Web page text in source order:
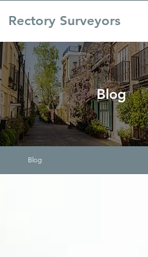
Rectory Surveyors
Blog
Blog